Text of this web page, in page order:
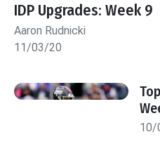
IDP Upgrades: Week 9
Aaron Rudnicki
11/03/20
10/